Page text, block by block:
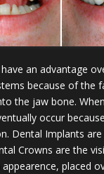
an advantage
because of the
the jaw bone.
occur
Dental Implants
Crowns are the
placed